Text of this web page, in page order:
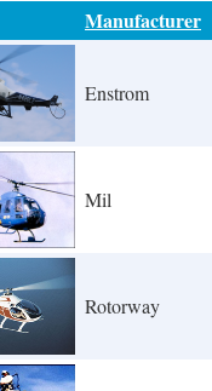
Manufacturer
Enstrom
Mil
Rotorway